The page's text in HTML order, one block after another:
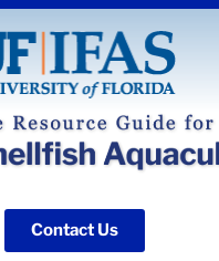
Contact Us